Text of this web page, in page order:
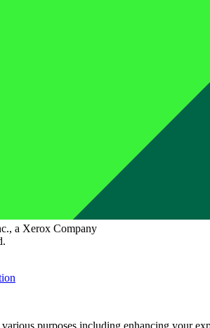
a Xerox Company
purposes including enhancing your